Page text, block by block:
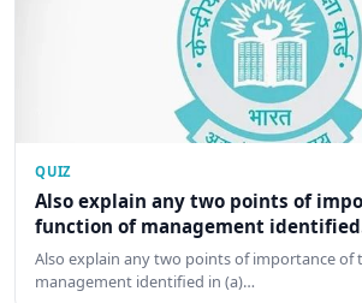
QUIZ
Also explain any two points of
function of management
Also explain any two points of importance of
management identified in (a)…